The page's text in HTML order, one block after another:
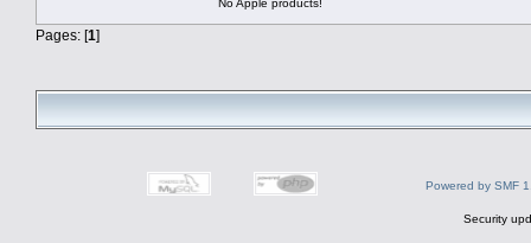
No Apple products!
Pages: [1]
Powered by SMF
Security